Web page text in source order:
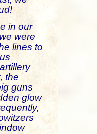
in our
were
lines to
the
guns
glow